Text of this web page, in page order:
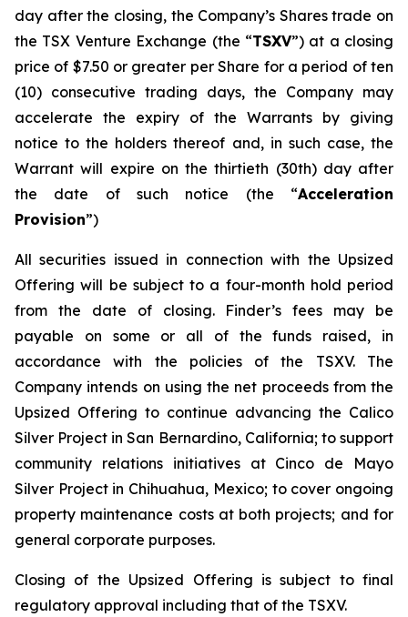
day after the closing, the Company’s Shares trade on
the TSX Venture Exchange (the “TSXV”) at a closing
price of $7.50 or greater per Share for a period of ten
(10) consecutive trading days, the Company may
accelerate the expiry of the Warrants by giving
notice to the holders thereof and, in such case, the
Warrant will expire on the thirtieth (30th) day after
the date of such notice (the “Acceleration
Provision”)
All securities issued in connection with the Upsized
Offering will be subject to a four-month hold period
from the date of closing. Finder’s fees may be
payable on some or all of the funds raised, in
accordance with the policies of the TSXV. The
Company intends on using the net proceeds from the
Upsized Offering to continue advancing the Calico
Silver Project in San Bernardino, California; to support
community relations initiatives at Cinco de Mayo
Silver Project in Chihuahua, Mexico; to cover ongoing
property maintenance costs at both projects; and for
general corporate purposes.
Closing of the Upsized Offering is subject to final
regulatory approval including that of the TSXV.